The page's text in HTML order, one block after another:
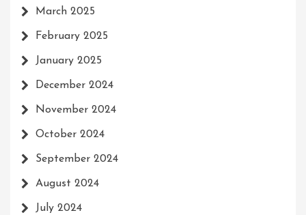
March 2025
February 2025
January 2025
December 2024
November 2024
October 2024
September 2024
August 2024
July 2024